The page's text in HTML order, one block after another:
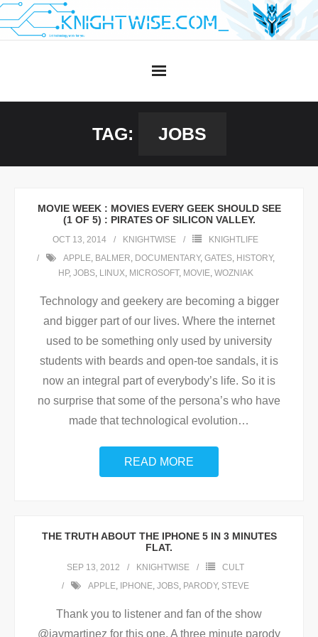
Skip
to
TAG: JOBS
MOVIE WEEK : MOVIES EVERY GEEK SHOULD SEE
(1 OF 5) : PIRATES OF SILICON VALLEY.
OCT 13, 2014 KNIGHTWISE
KNIGHTLIFE
APPLE, BALMER, DOCUMENTARY, GATES, HISTORY,
HP, JOBS, LINUX, MICROSOFT, MOVIE, WOZNIAK
Technology and geekery are becoming a bigger
and bigger part of our lives. Where the internet
used to be something only used by university
students with beards and open-toe sandals, it is
now an integral part of everybody’s life. So it is
no surprise that some of the persona’s who have
made that technological evolution…
READ MORE
THE TRUTH ABOUT THE IPHONE 5 IN 3 MINUTES
FLAT.
SEP 13, 2012 KNIGHTWISE
CULT
APPLE, IPHONE, JOBS, PARODY, STEVE
Thank you to listener and fan of the show
@jaymartinez for this one. A three minute parody